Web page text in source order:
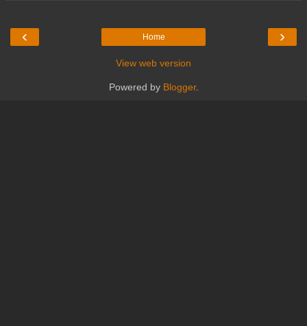
‹ ›
Home
View web version
Powered by Blogger.